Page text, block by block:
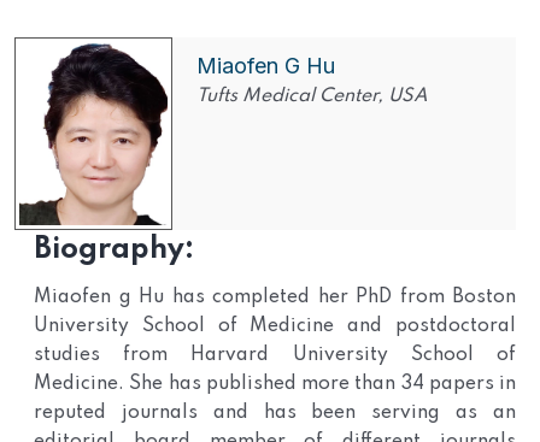
Miaofen G Hu
Tufts Medical Center, USA
Biography:
Miaofen g Hu has completed her PhD from Boston
University School of Medicine and postdoctoral
studies from Harvard University School of
Medicine. She has published more than 34 papers in
reputed journals and has been serving as an